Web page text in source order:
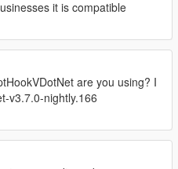
ScriptHookVDotNet.
to use a custom script
that
ScriptHookVDotNet.
to use a custom script
that
ScriptHookVDotNet.
to use a custom script
it is compatible
are you using? I
v3.7.0-nightly.166